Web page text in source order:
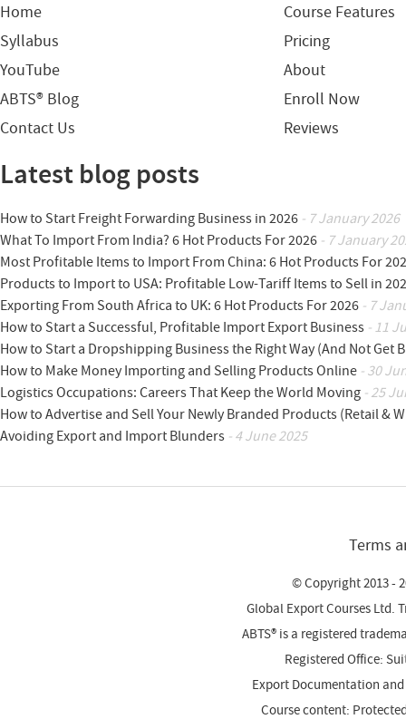
Home
Course Features
Syllabus
Pricing
YouTube
About
ABTS® Blog
Enroll Now
Contact Us
Reviews
Latest blog posts
How to Start Freight Forwarding Business in 2026 - 7 January 2026
What To Import From India? 6 Hot Products For 2026 - 7 January
Most Profitable Items to Import From China: 6 Hot Products For
Products to Import to USA: Profitable Low-Tariff Items to Sell in
Exporting From South Africa to UK: 6 Hot Products For 2026 - 7
How to Start a Successful, Profitable Import Export Business - 11
How to Start a Dropshipping Business the Right Way (And Not Get
How to Make Money Importing and Selling Products Online - 30
Logistics Occupations: Careers That Keep the World Moving - 25
How to Advertise and Sell Your Newly Branded Products (Retail &
Avoiding Export and Import Blunders - 4 June 2025
Terms
© Copyright 2013 -
Global Export Courses Ltd.
ABTS® is a registered
Registered Office:
Export Documentation
Course content: